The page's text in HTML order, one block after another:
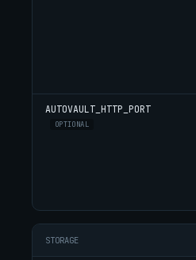
AUTOVAULT_HTTP_PORT
OPTIONAL
STORAGE